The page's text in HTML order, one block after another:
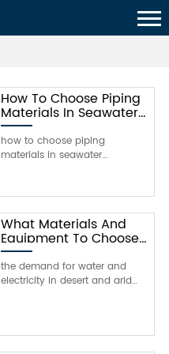
How To Choose Piping
Materials In Seawater
Desalination？
how to choose piping
materials in seawater
corrosionseawater is a
complex natural balance
system, a corrosive electrolyte
solution, with high salt content,
conductivity and biological
activity. therefore, seawater is
highly corrosive, and its cor
What Materials And
Equipment To Choose
For Desalination Plant
In 2021?
the demand for water and
electricity in desert and arid
expectation of high living